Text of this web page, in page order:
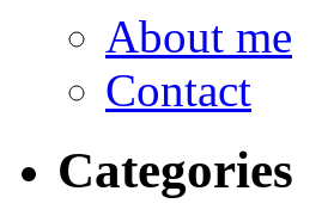
About me
Contact
Categories